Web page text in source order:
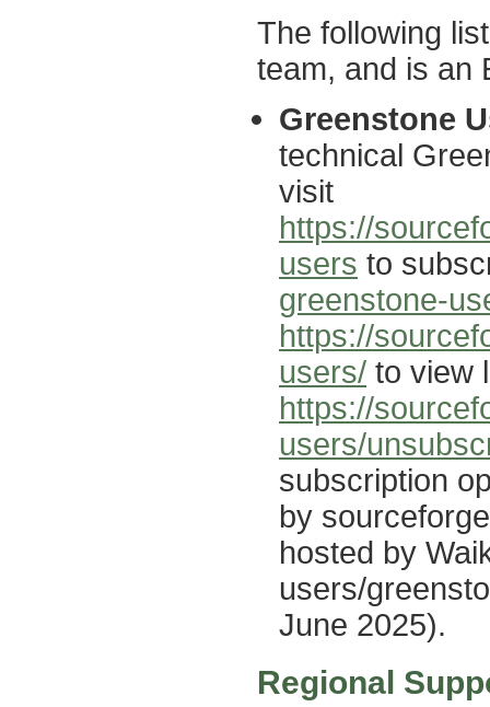
The following
team, and is an
Greenstone
technical
visit
https://
users to
greenstone-
https://
users/ to view
https://
users/
subscription
by
hosted by
users/
June 2025).
Regional